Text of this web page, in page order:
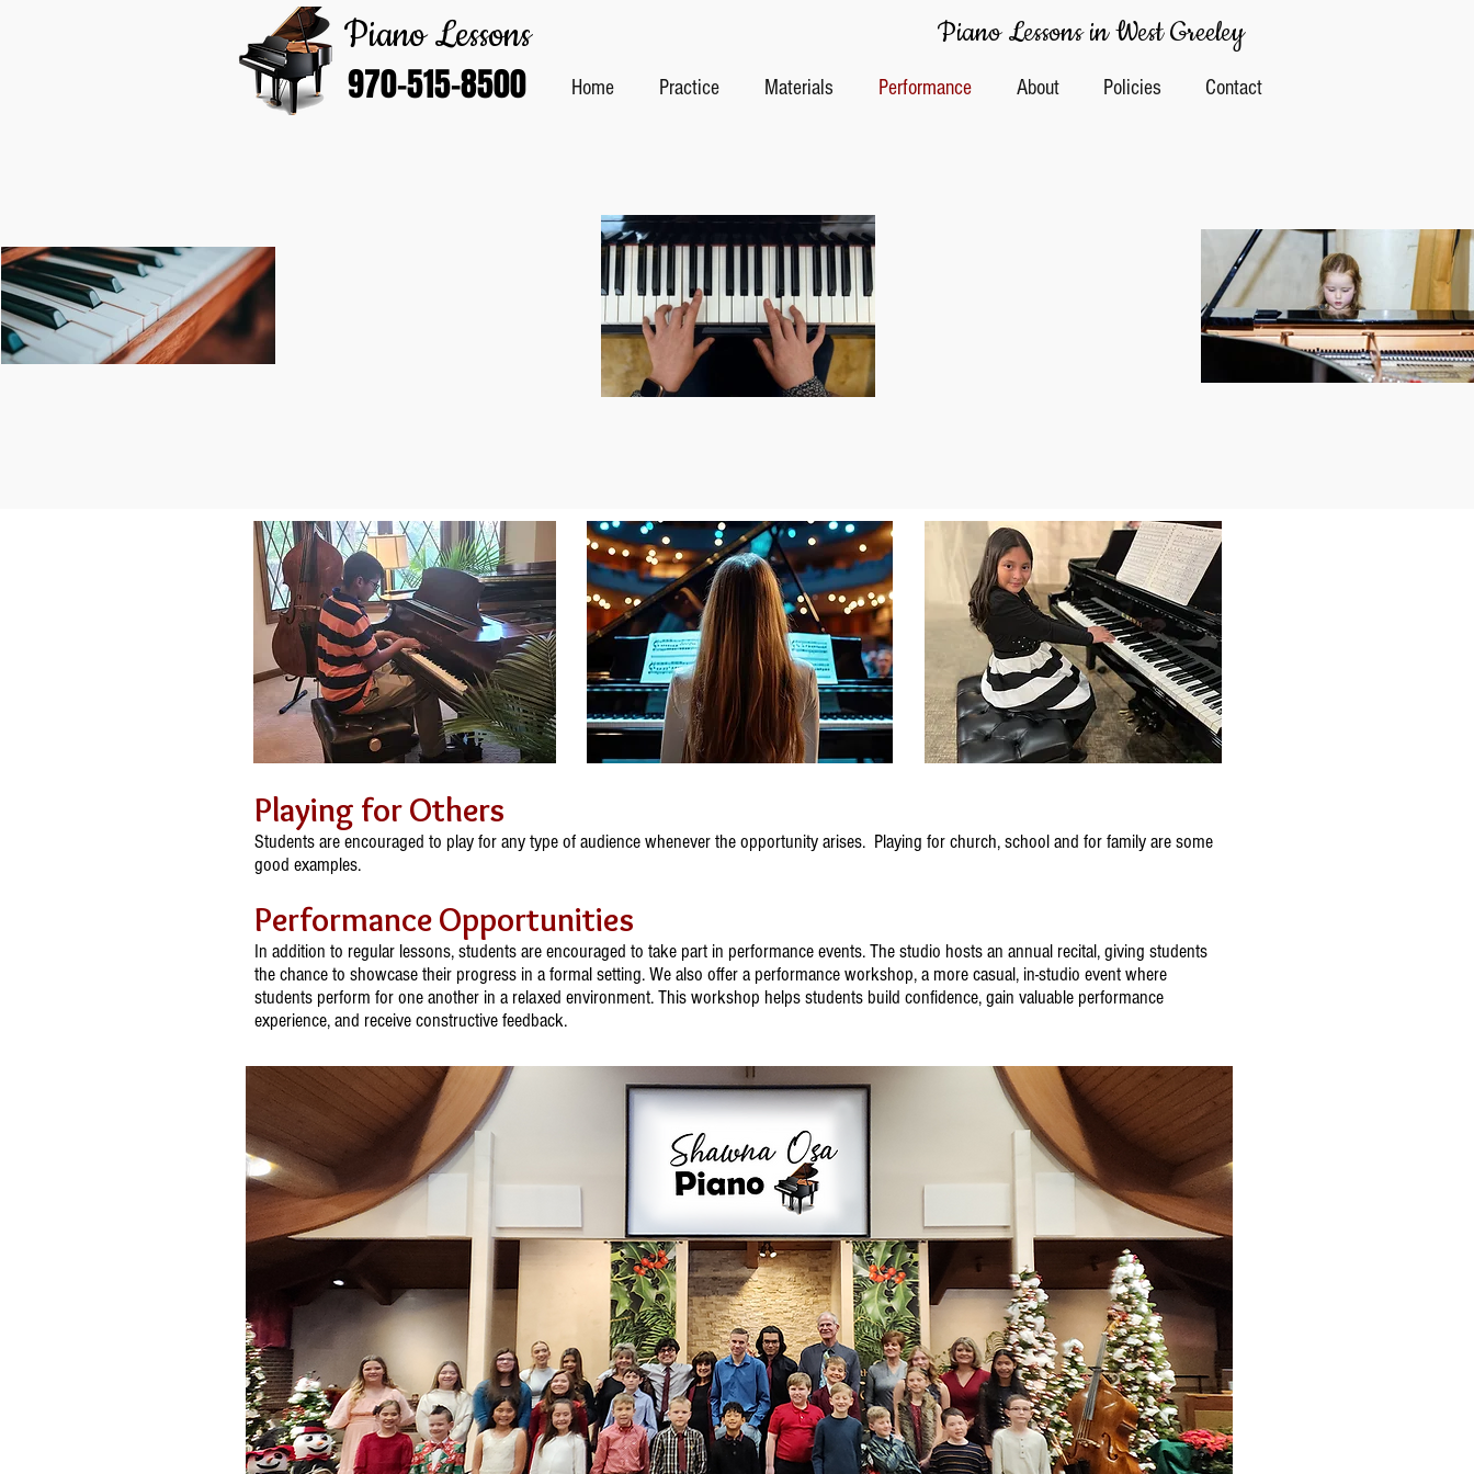
Piano Lessons
970-515-8500
Piano Lessons in West Greeley
Home Practice Materials Performance About Policies Contact
Playing for Others
Students are encouraged to play for any type of audience whenever the opportunity arises. Playing for church, school and for family are some
good examples.
Performance Opportunities
In addition to regular lessons, students are encouraged to take part in performance events. The studio hosts an annual recital, giving students
the chance to showcase their progress in a formal setting. We also offer a performance workshop, a more casual, in-studio event where
students perform for one another in a relaxed environment. This workshop helps students build confidence, gain valuable performance
experience, and receive constructive feedback.